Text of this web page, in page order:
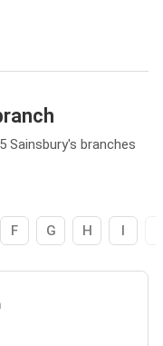
Sainsbury's branches
F G H I